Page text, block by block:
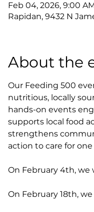
Feb 04, 2026, 9:00
Rapidan, 9432 N
About the
Our Feeding 500
nutritious, locally
hands-on events
supports local food
strengthens
action to care for
On February 4th, we
On February 18th,